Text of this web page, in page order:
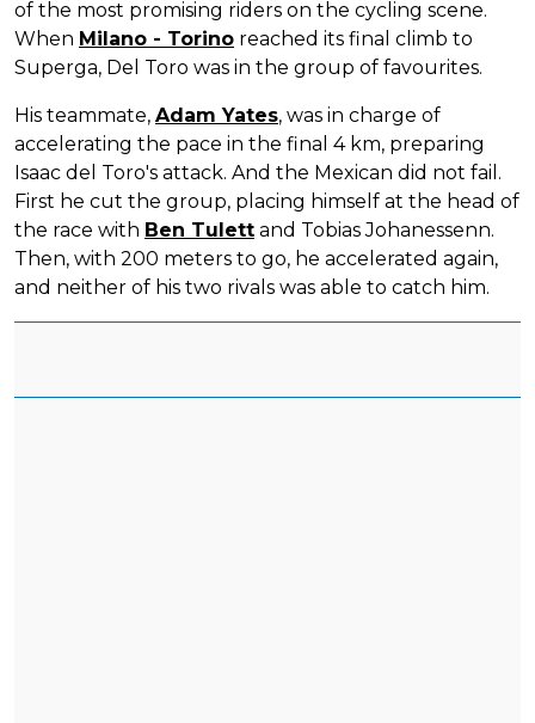
of the most promising riders on the cycling scene.
When Milano - Torino reached its final climb to
Superga, Del Toro was in the group of favourites.
His teammate, Adam Yates, was in charge of
accelerating the pace in the final 4 km, preparing
Isaac del Toro's attack. And the Mexican did not fail.
First he cut the group, placing himself at the head of
the race with Ben Tulett and Tobias Johanessenn.
Then, with 200 meters to go, he accelerated again,
and neither of his two rivals was able to catch him.